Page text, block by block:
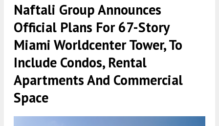
Naftali Group Announces
Official Plans For 67-Story
Miami Worldcenter Tower, To
Include Condos, Rental
Apartments And Commercial
Space